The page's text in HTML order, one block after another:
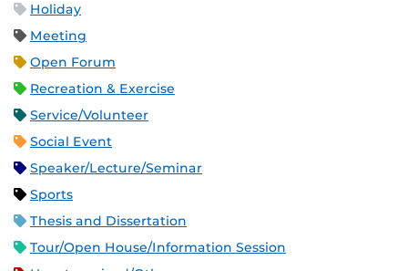
Holiday
Meeting
Open Forum
Recreation & Exercise
Service/Volunteer
Social Event
Speaker/Lecture/Seminar
Sports
Thesis and Dissertation
Tour/Open House/Information Session